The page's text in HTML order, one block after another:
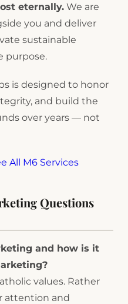
eternally. We are
you and deliver
sustainable
purpose.
is designed to honor
and build the
over years — not
All M6 Services
Questions
and how is it
values. Rather
attention and